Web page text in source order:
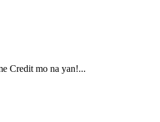
Credit mo na yan!...